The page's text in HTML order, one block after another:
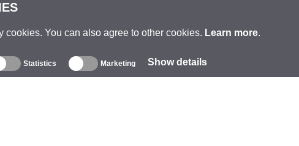
cookies. You can also agree to other cookies. Learn more.
Statistics Marketing Show details